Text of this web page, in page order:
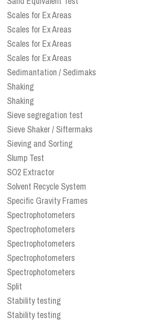
Scales for Ex Areas
Scales for Ex Areas
Scales for Ex Areas
Scales for Ex Areas
Sedimantation / Sedimaks
Shaking
Shaking
Sieve segregation test
Sieve Shaker / Siftermaks
Sieving and Sorting
Slump Test
SO2 Extractor
Solvent Recycle System
Specific Gravity Frames
Spectrophotometers
Spectrophotometers
Spectrophotometers
Spectrophotometers
Spectrophotometers
Split
Stability testing
Stability testing